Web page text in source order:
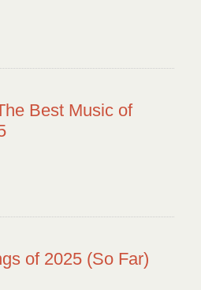
Best Music of
of 2025 (So Far)